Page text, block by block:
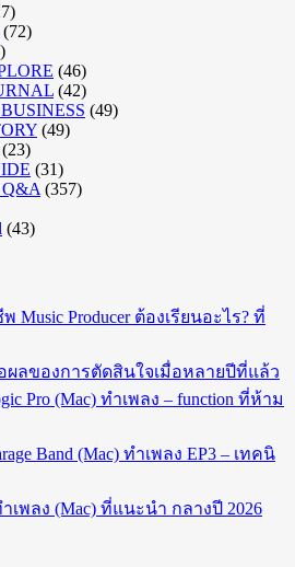
(72)
(46)
(42)
(49)
(49)
(23)
(31)
(357)
(43)
Music Producer ต้องเรียนอะไร? ที่
ลของการตัดสินใจเมื่อหลายปีที่แล้ว
Pro (Mac) ทำเพลง – function ที่ห้าม
Band (Mac) ทำเพลง EP3 – เทคนิ
เพลง (Mac) ที่แนะนำ กลางปี 2026